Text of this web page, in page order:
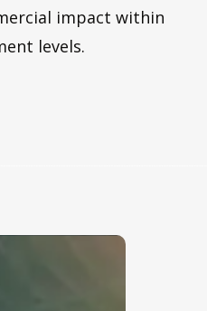
impact within
levels.